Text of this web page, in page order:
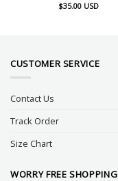
$35.00 USD
CUSTOMER SERVICE
Contact Us
Track Order
Size Chart
WORRY FREE SHOPPING